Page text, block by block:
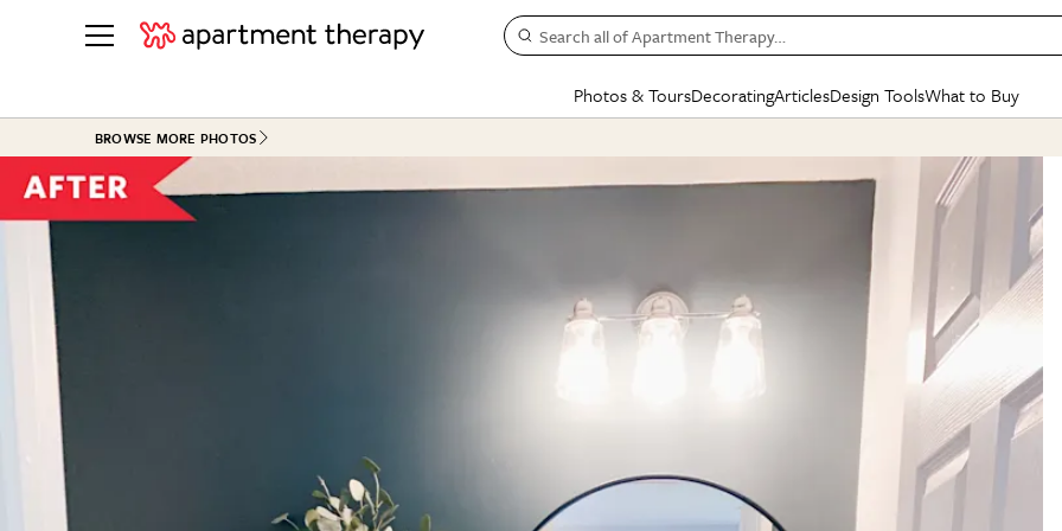
Search all of Apartment Therapy…
Photos & Tours
See all
HOUSE TOURS
Colorful Homes
Rental Homes
BEFORE & AFTERS
Bathroom
Dining Room
+ Submit Your Own
Decorating
BY ROOM
Kitchen
Bathroom
BY
Small
Styles
Colors
Articles
BY TOPIC
Home Projects
SPECIAL FEATURES
New/Next List
State of Home Design
Design Changemakers
Design Tools
Mood Board
Daily Design Eye
Gardening Genie (Partner)
What to Buy
SHOPPING
Sales & Deals
Organization Awards
Cleaning Awards
BROWSE MORE PHOTOS